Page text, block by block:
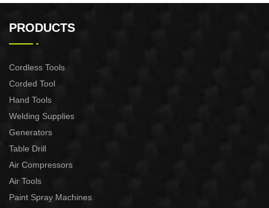
PRODUCTS
Cordless Tools
Corded Tool
Hand Tools
Welding Supplies
Generators
Table Drill
Air Compressors
Air Tools
Paint Spray Machines